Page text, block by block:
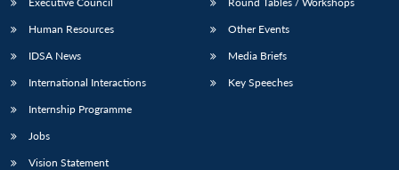
LIBRARY
Open
IDSA
NEWS
menu
Publications
Open
Membership
Open
Human Resources
IDSA News
International Interactions
Internship Programme
Jobs
Vision Statement
Other Events
Media Briefs
Key Speeches